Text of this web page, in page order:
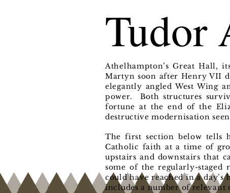
Tudor
Athelhampton’s Great Hall,
Martyn soon after Henry VII
elegantly angled West Wing
power. Both structures
fortune at the end of the
destructive modernisation
The first section below tells
Catholic faith at a time of
upstairs and downstairs that
some of the regularly-
could have reached in a
includes a number of relevant